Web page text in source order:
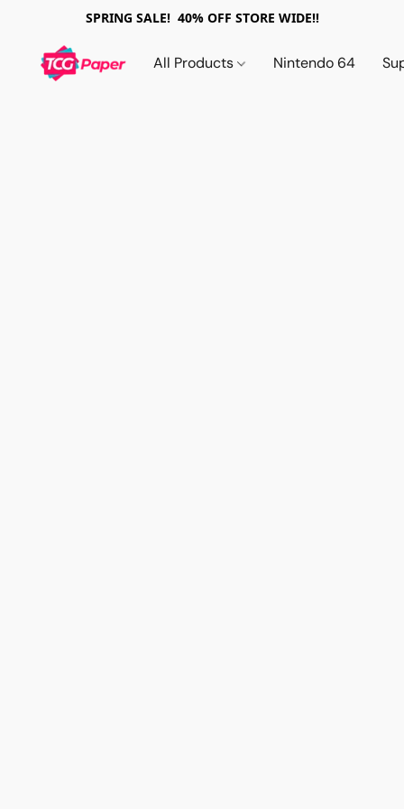
SPRING SALE! 40% OFF STORE WIDE!!
All Products Nintendo 64